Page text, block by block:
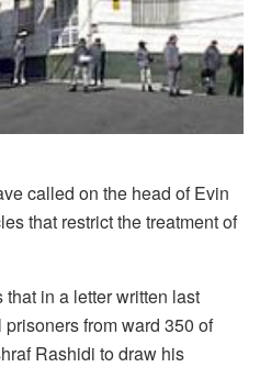
called on the head of Evin
that restrict the treatment of
in a letter written last
from ward 350 of
Rashidi to draw his